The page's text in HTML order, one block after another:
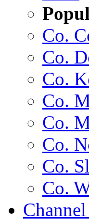
Co.
Co.
Co.
Co.
Co.
Co.
Co.
Co.